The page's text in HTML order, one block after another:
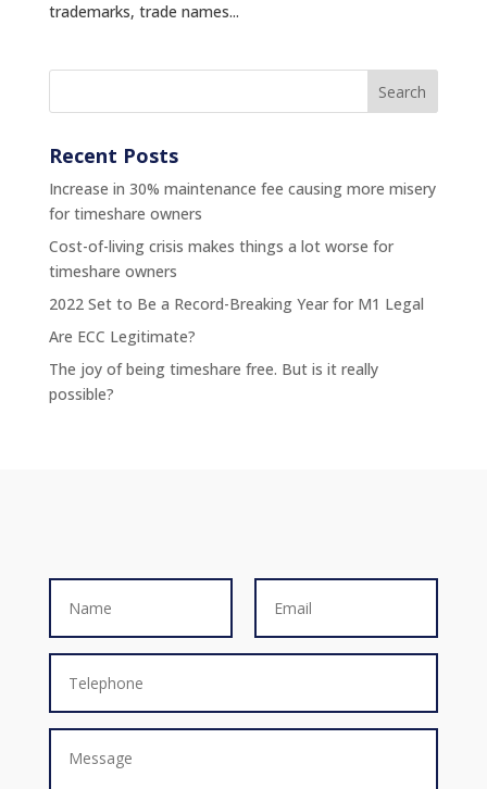
trademarks, trade names...
Recent Posts
Increase in 30% maintenance fee causing more misery
for timeshare owners
Cost-of-living crisis makes things a lot worse for
timeshare owners
2022 Set to Be a Record-Breaking Year for M1 Legal
Are ECC Legitimate?
The joy of being timeshare free. But is it really
possible?